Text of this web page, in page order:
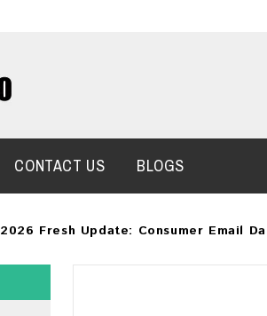
CONTACT US BLOGS
Fresh Update: Consumer Email